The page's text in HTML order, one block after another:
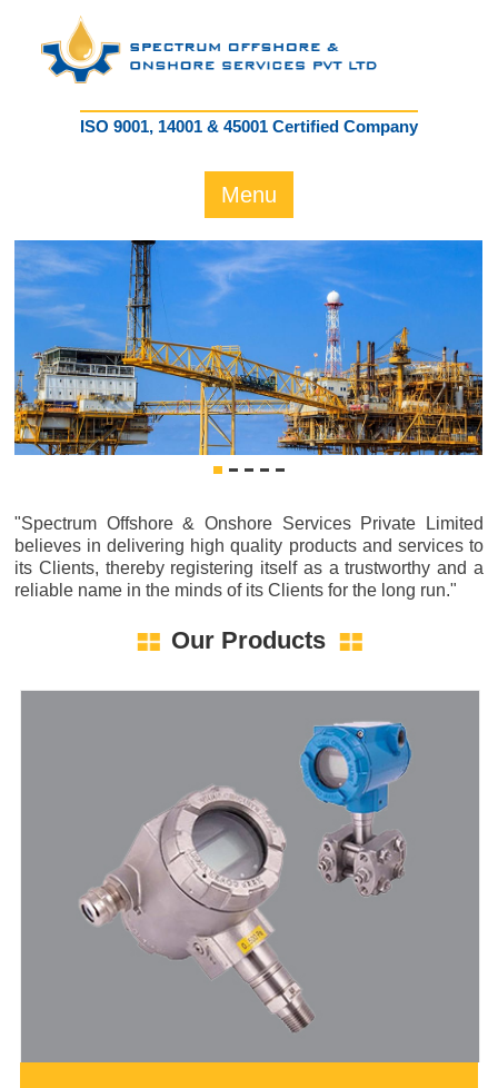
ISO 9001, 14001 & 45001 Certified Company
Menu
"Spectrum Offshore & Onshore Services Private Limited
believes in delivering high quality products and services to
its Clients, thereby registering itself as a trustworthy and a
reliable name in the minds of its Clients for the long run."
Our Products